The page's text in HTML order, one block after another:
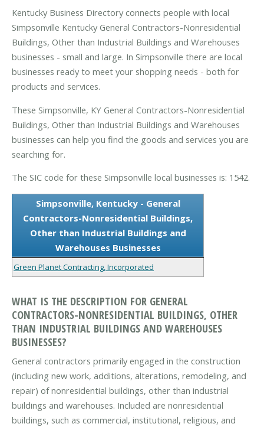
Kentucky Business Directory connects people with local
Simpsonville Kentucky General Contractors-Nonresidential
Buildings, Other than Industrial Buildings and Warehouses
businesses - small and large. In Simpsonville there are local
businesses ready to meet your shopping needs - both for
products and services.
These Simpsonville, KY General Contractors-Nonresidential
Buildings, Other than Industrial Buildings and Warehouses
businesses can help you find the goods and services you are
searching for.
The SIC code for these Simpsonville local businesses is: 1542.
Simpsonville, Kentucky - General
Contractors-Nonresidential Buildings,
Other than Industrial Buildings and
Warehouses Businesses
Green Planet Contracting, Incorporated
WHAT IS THE DESCRIPTION FOR GENERAL
CONTRACTORS-NONRESIDENTIAL BUILDINGS, OTHER
THAN INDUSTRIAL BUILDINGS AND WAREHOUSES
BUSINESSES?
General contractors primarily engaged in the construction
(including new work, additions, alterations, remodeling, and
repair) of nonresidential buildings, other than industrial
buildings and warehouses. Included are nonresidential
buildings, such as commercial, institutional, religious, and